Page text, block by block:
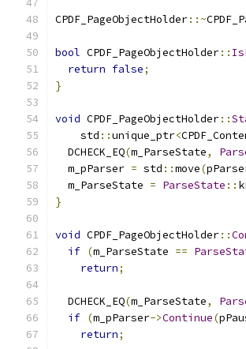
CPDF_PageObjectHolder::~
bool CPDF_PageObjectHolder::
return false;
}
void CPDF_PageObjectHolder::
    std
::unique_ptr<
  DCHECK_EQ
(m_ParseState,
  m_pParser
= std ::move(
  m_ParseState
= ParseState ::
}
void CPDF_PageObjectHolder::
if (m_ParseState ==
return;
  DCHECK_EQ
(m_ParseState,
if (m_pParser->Continue(
return;